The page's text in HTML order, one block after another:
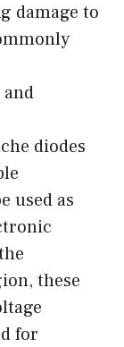
damage to
diodes
used as
these
for